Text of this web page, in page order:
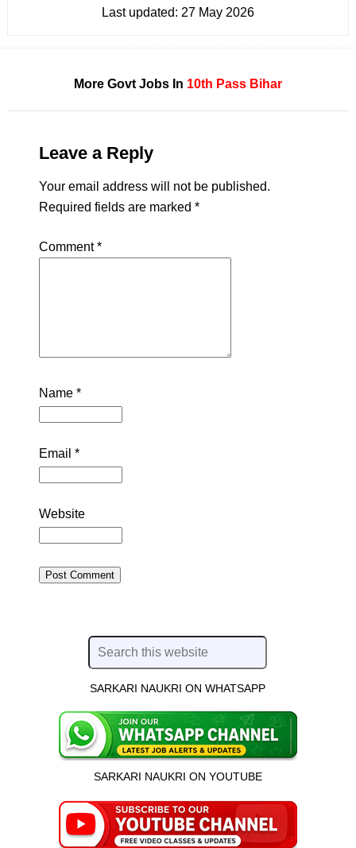
Last updated: 27 May 2026
More Govt Jobs In 10th Pass Bihar
Leave a Reply
Your email address will not be published.
Required fields are marked *
Comment*
Name *
Email *
Website
SARKARI NAUKRI ON WHATSAPP
SARKARI NAUKRI ON YOUTUBE